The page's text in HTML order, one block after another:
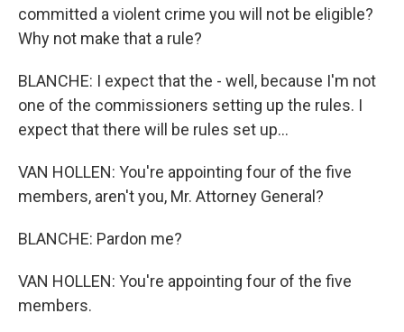
committed a violent crime you will not be eligible?
Why not make that a rule?
BLANCHE: I expect that the - well, because I'm not
one of the commissioners setting up the rules. I
expect that there will be rules set up...
VAN HOLLEN: You're appointing four of the five
members, aren't you, Mr. Attorney General?
BLANCHE: Pardon me?
VAN HOLLEN: You're appointing four of the five
members.